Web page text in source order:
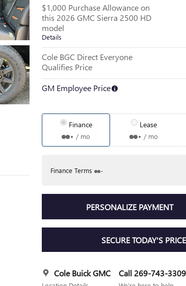
$1,000 Purchase Allowance on
this 2026 GMC Sierra 2500 HD
model
Details
Cole BGC Direct Everyone
Qualifies Price
GM Employee Price
Finance
/ mo
Lease
/ mo
Finance Terms
PERSONALIZE PAYMENT
SECURE TODAY'S PRICE
Cole Buick GMC Call 269-743-3309